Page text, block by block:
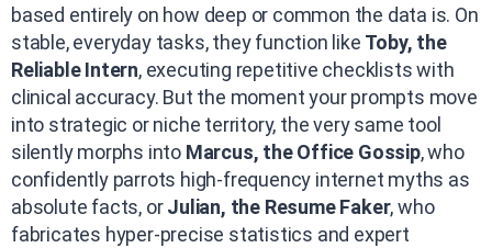
based entirely on how deep or common the data is. On
stable, everyday tasks, they function like Toby, the
Reliable Intern, executing repetitive checklists with
clinical accuracy. But the moment your prompts move
into strategic or niche territory, the very same tool
silently morphs into Marcus, the Office Gossip, who
confidently parrots high-frequency internet myths as
absolute facts, orJulian, the Resume Faker, who
fabricates hyper-precise statistics and expert